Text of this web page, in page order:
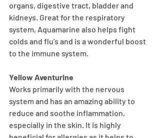
organs, digestive tract, bladder and
kidneys. Great for the respiratory
system, Aquamarine also helps fight
colds and flu’s and is a wonderful boost
to the immune system.
Yellow Aventurine
Works primarily with the nervous
system and has an amazing ability to
reduce and soothe inflammation,
especially in the skin. It is highly